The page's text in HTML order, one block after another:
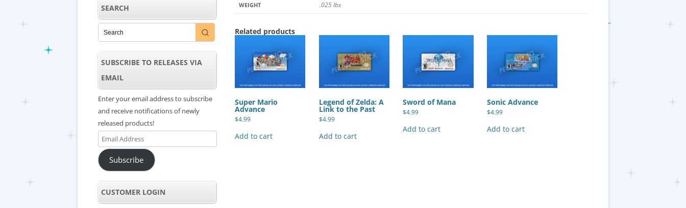
WEIGHT .025 lbs
Related products
Super Mario
Advance
$4.99
Add to cart
Legend of Zelda: A
Link to the Past
$4.99
Add to cart
Sword of Mana
$4.99
Add to cart
Sonic Advance
$4.99
Add to cart
SEARCH
SUBSCRIBE TO RELEASES VIA
EMAIL
Enter your email address to subscribe
and receive notifications of newly
released products!
Email
Address
Subscribe
CUSTOMER LOGIN